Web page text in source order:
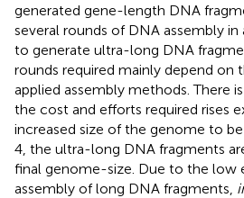
generated gene-length DNA
several rounds of DNA assembly
to generate ultra-long DNA
rounds required mainly depend on
applied assembly methods. There
the cost and efforts required rises
increased size of the genome to
4, the ultra-long DNA fragments
final genome-size. Due to the low
assembly of long DNA fragments,